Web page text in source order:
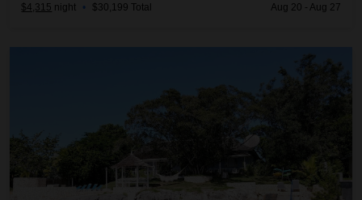
$4,315 night • $30,199 Total Aug 20 - Aug 27